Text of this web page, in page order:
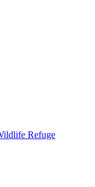
Refuge